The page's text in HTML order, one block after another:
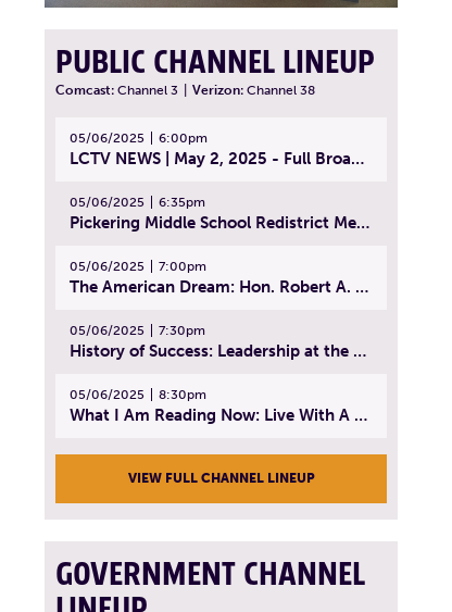
PUBLIC CHANNEL LINEUP
Comcast: Channel 3 Verizon: Channel 38
05/06/2025 6:00pm
LCTV NEWS | May 2, 2025 - Full Broadcast
05/06/2025 6:35pm
Pickering Middle School Redistrict Meeting | April 30, 2025
05/06/2025 7:00pm
The American Dream: Hon. Robert A. Cornetta | April 23, 2025 - Topic: The Practice of Law
05/06/2025 7:30pm
History of Success: Leadership at the Lynn Tech Hall of Fame | April 14, 2025
05/06/2025 8:30pm
What I Am Reading Now: Live With A Purpose | April 21, 2025 - Book | From Strength to Strength: Finding Success, Happiness, And Deep Purpose in the Second Half of Life
VIEW FULL CHANNEL LINEUP
GOVERNMENT CHANNEL